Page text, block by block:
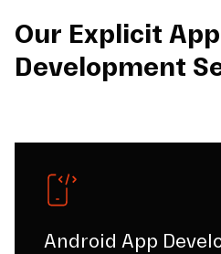
Our Explicit App
Development
Android App